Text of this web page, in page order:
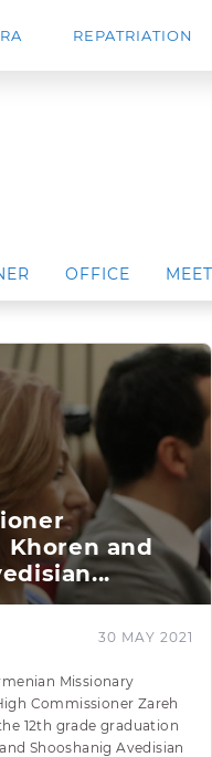
REPATRIATION
OFFICE
and
30 MAY 2021
Missionary
Commissioner Zareh
12th grade graduation
Shooshanig Avedisian